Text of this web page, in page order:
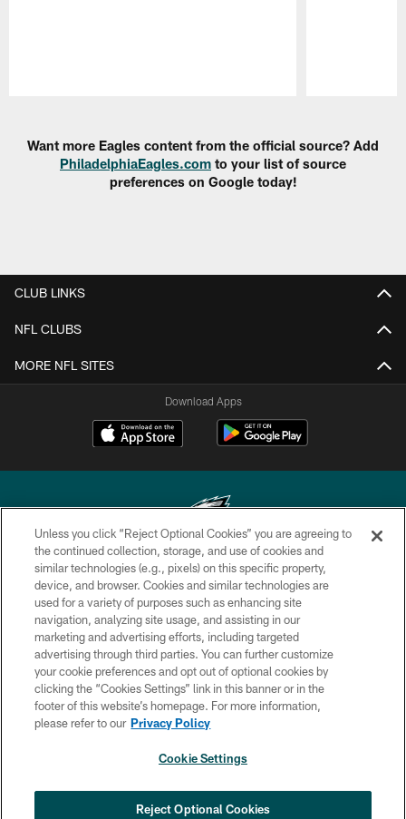
Want more Eagles content from the official source? Add
PhiladelphiaEagles.com to your list of source
preferences on Google today!
CLUB LINKS
NFL CLUBS
MORE NFL SITES
Download Apps
Copyright © 2026 Philadelphia Eagles. All rights reserved.
PRIVACY POLICY
ACCESSIBILITY
TERMS & CONDITIONS
CONTACT US
SOCIAL MEDIA RULES
COOKIE SETTINGS
Unless you click “Reject Optional Cookies” you are agreeing to
the continued collection, storage, and use of cookies and
similar technologies (e.g., pixels) on this specific property,
device, and browser. Cookies and similar technologies are
used for a variety of purposes such as enhancing site
navigation, analyzing site usage, and assisting in our
marketing and advertising efforts, including targeted
advertising through third parties. You can further customize
your cookie preferences and opt out of optional cookies by
clicking the “Cookies Settings” link in this banner or in the
footer of this website’s homepage. For more information,
please refer to our Privacy Policy
Cookie Settings
Reject Optional Cookies